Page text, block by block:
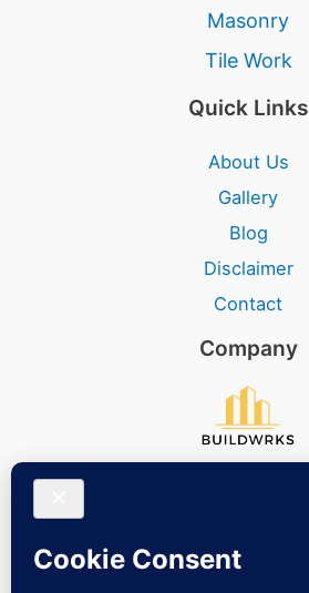
Masonry
Tile Work
Quick Links
About Us
Gallery
Blog
Disclaimer
Contact
Company